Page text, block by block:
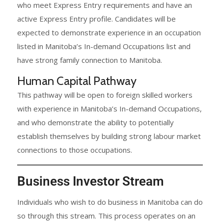
who meet Express Entry requirements and have an
active Express Entry profile. Candidates will be
expected to demonstrate experience in an occupation
listed in Manitoba’s In-demand Occupations list and
have strong family connection to Manitoba.
Human Capital Pathway
This pathway will be open to foreign skilled workers
with experience in Manitoba’s In-demand Occupations,
and who demonstrate the ability to potentially
establish themselves by building strong labour market
connections to those occupations.
Business Investor Stream
Individuals who wish to do business in Manitoba can do
so through this stream. This process operates on an